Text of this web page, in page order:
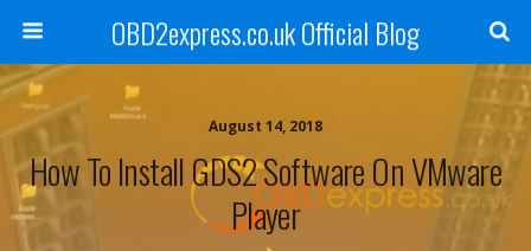
OBD2express.co.uk Official Blog
August 14, 2018
How To Install GDS2 Software On VMware
Player